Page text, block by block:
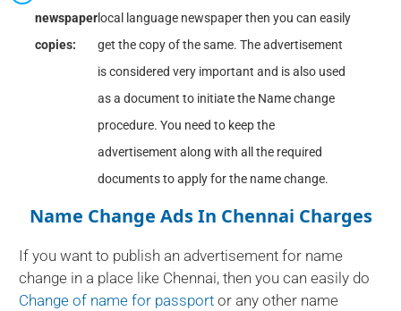
newspaper
copies:
local language newspaper then you can easily
get the copy of the same. The advertisement
is considered very important and is also used
as a document to initiate the Name change
procedure. You need to keep the
advertisement along with all the required
documents to apply for the name change.
Name Change Ads In Chennai Charges
If you want to publish an advertisement for name
change in a place like Chennai, then you can easily do
Change of name for passport or any other name